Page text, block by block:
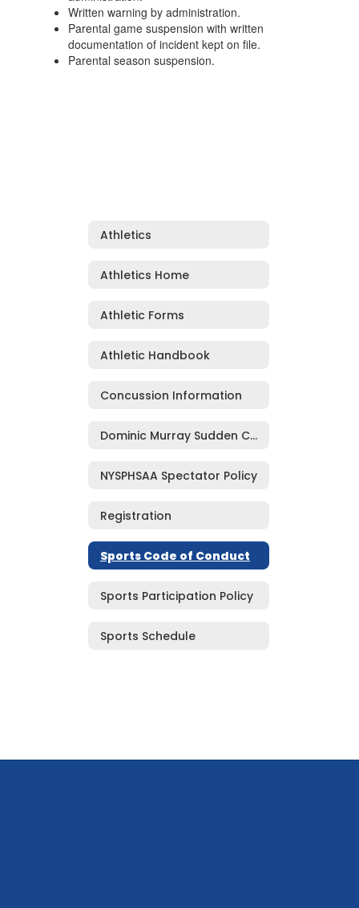
Written warning by administration.
Parental game suspension with written
documentation of incident kept on file.
Parental season suspension.
Athletics
Athletics Home
Athletic Forms
Athletic Handbook
Concussion Information
Dominic Murray Sudden Cardiac Arrest Prevention Act
NYSPHSAA Spectator Policy
Registration
Sports Code of Conduct
Sports Participation Policy
Sports Schedule